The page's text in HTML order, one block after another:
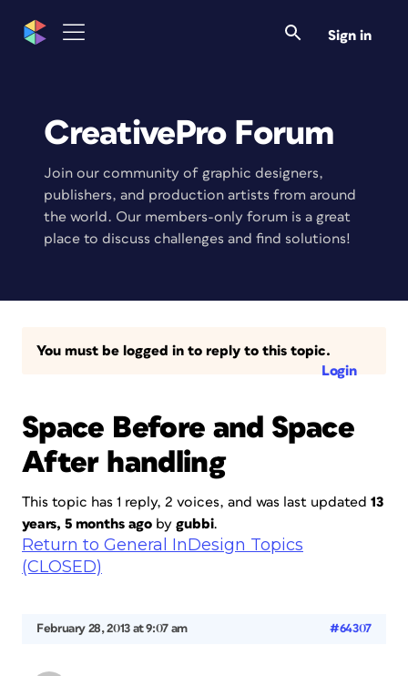
Sign in
CreativePro Forum
Join our community of graphic designers,
publishers, and production artists from around
the world. Our members-only forum is a great
place to discuss challenges and find solutions!
You must be logged in to reply to this topic.
Login
Space Before and Space
After handling
This topic has 1 reply, 2 voices, and was last updated 13
years, 5 months ago bygubbi.
Return to General InDesign Topics
(CLOSED)
February 28, 2013 at 9:07 am #64307